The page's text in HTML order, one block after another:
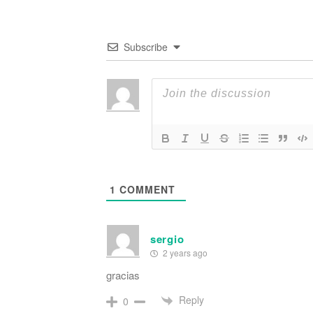
Subscribe
1 COMMENT
sergio
2 years ago
gracias
0 Reply